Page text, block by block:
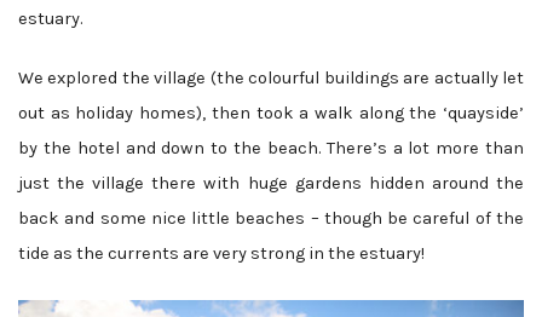
estuary.
We explored the village (the colourful buildings are actually let
out as holiday homes), then took a walk along the ‘quayside’
by the hotel and down to the beach. There’s a lot more than
just the village there with huge gardens hidden around the
back and some nice little beaches – though be careful of the
tide as the currents are very strong in the estuary!